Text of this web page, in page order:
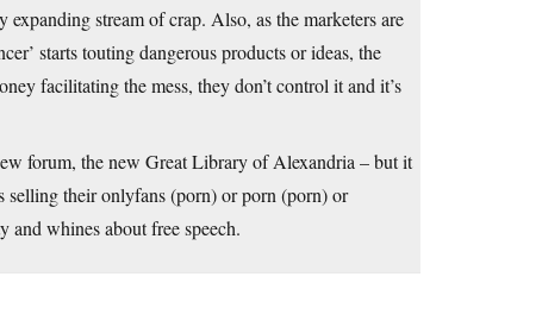
stream of crap. Also, as the marketers are
starts touting dangerous products or ideas, the
facilitating the mess, they don’t control it and it’s
forum, the new Great Library of Alexandria – but it
selling their onlyfans (porn) or porn (porn) or
whines about free speech.